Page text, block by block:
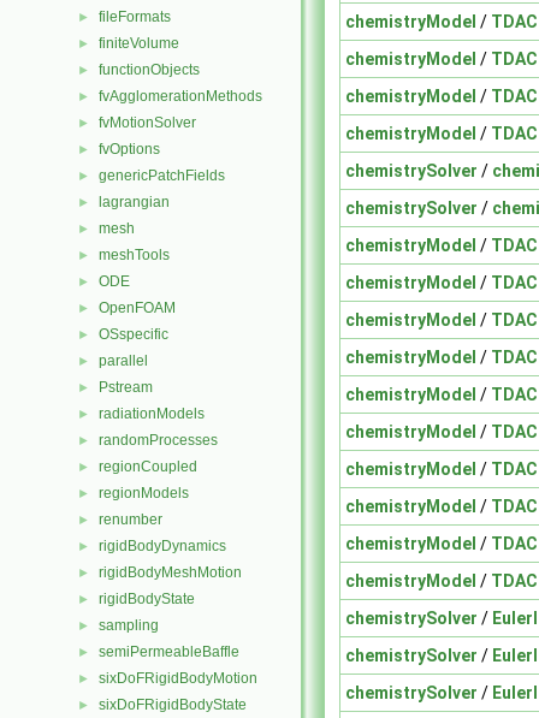
► fileFormats
► finiteVolume
► functionObjects
► fvAgglomerationMethods
► fvMotionSolver
► fvOptions
► genericPatchFields
► lagrangian
► mesh
► meshTools
► ODE
► OpenFOAM
► OSspecific
► parallel
► Pstream
► radiationModels
► randomProcesses
► regionCoupled
► regionModels
► renumber
► rigidBodyDynamics
► rigidBodyMeshMotion
► rigidBodyState
► sampling
► semiPermeableBaffle
► sixDoFRigidBodyMotion
► sixDoFRigidBodyState
chemistryModel /
chemistryModel /
chemistryModel /
chemistryModel /
chemistrySolver /
chemistrySolver /
chemistryModel /
chemistryModel /
chemistryModel /
chemistryModel /
chemistryModel /
chemistryModel /
chemistryModel /
chemistryModel /
chemistryModel /
chemistryModel /
chemistrySolver /
chemistrySolver /
chemistrySolver /